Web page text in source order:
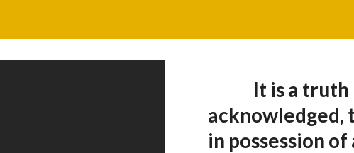
It is a
acknowledged,
in possession